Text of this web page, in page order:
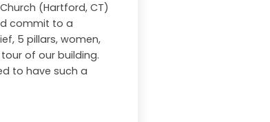
(Hartford, CT)
commit to a
5 pillars, women,
of our building.
to have such a